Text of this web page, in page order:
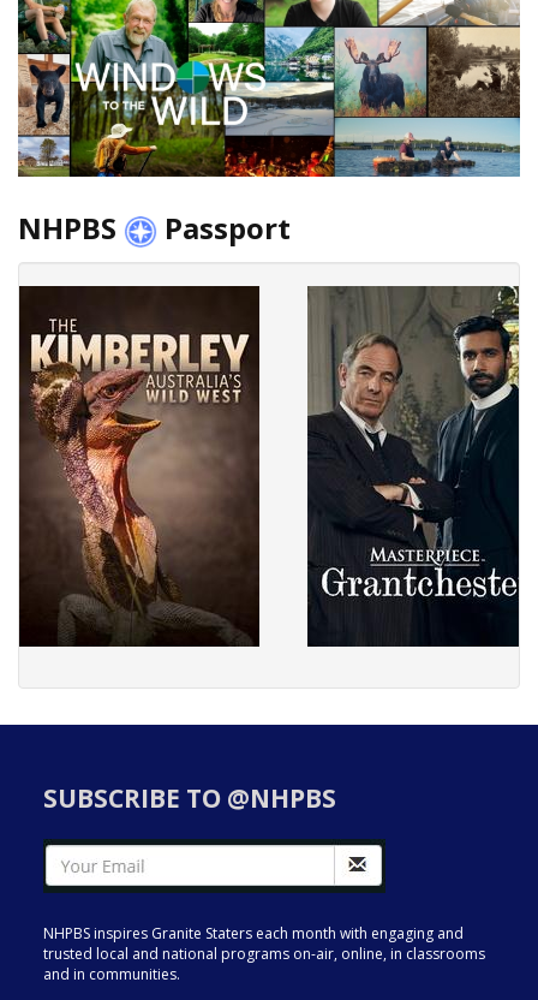
NHPBS Passport
SUBSCRIBE TO @NHPBS
NHPBS inspires Granite Staters each month with engaging and
trusted local and national programs on-air, online, in classrooms
and in communities.